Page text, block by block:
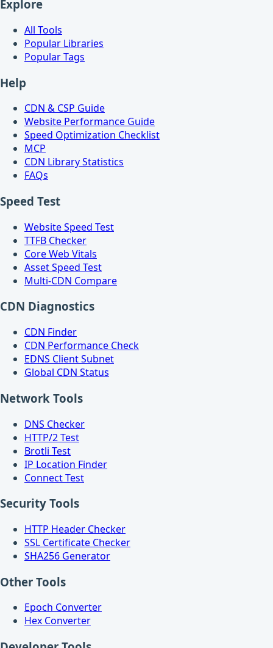
Explore
All Tools
Popular Libraries
Popular Tags
Help
CDN & CSP Guide
Website Performance Guide
Speed Optimization Checklist
MCP
CDN Library Statistics
FAQs
Speed Test
Website Speed Test
TTFB Checker
Core Web Vitals
Asset Speed Test
Multi-CDN Compare
CDN Diagnostics
CDN Finder
CDN Performance Check
EDNS Client Subnet
Global CDN Status
Network Tools
DNS Checker
HTTP/2 Test
Brotli Test
IP Location Finder
Connect Test
Security Tools
HTTP Header Checker
SSL Certificate Checker
SHA256 Generator
Other Tools
Epoch Converter
Hex Converter